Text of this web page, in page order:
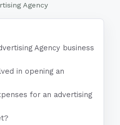
Agency
Agency business
in opening an
for an advertising